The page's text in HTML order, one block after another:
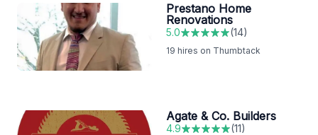
Prestano Home
Renovations
5.0 (14)
19 hires on Thumbtack
Agate & Co. Builders
4.9 (11)